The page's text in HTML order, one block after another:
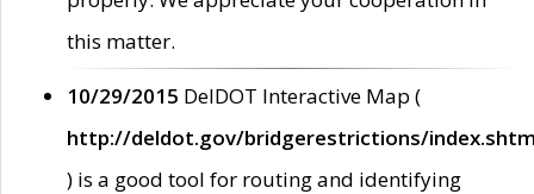
this matter.
10/29/2015 DelDOT Interactive Map (
http://deldot.gov/bridgerestrictions/
) is a good tool for routing and identifying